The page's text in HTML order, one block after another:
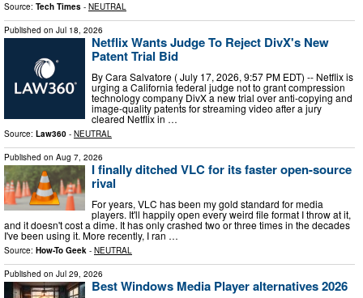
Source: Tech Times - NEUTRAL
Published on Jul 18, 2026
Netflix Wants Judge To Reject DivX's New
Patent Trial Bid
By Cara Salvatore ( July 17, 2026, 9:57 PM EDT) -- Netflix is
urging a California federal judge not to grant compression
technology company DivX a new trial over anti-copying and
image-quality patents for streaming video after a jury
cleared Netflix in …
Source: Law360 - NEUTRAL
Published on Aug 7, 2026
I finally ditched VLC for its faster open-source
rival
For years, VLC has been my gold standard for media
players. It'll happily open every weird file format I throw at it,
and it doesn't cost a dime. It has only crashed two or three times in the decades
I've been using it. More recently, I ran …
Source: How-To Geek - NEUTRAL
Published on Jul 29, 2026
Best Windows Media Player alternatives 2026